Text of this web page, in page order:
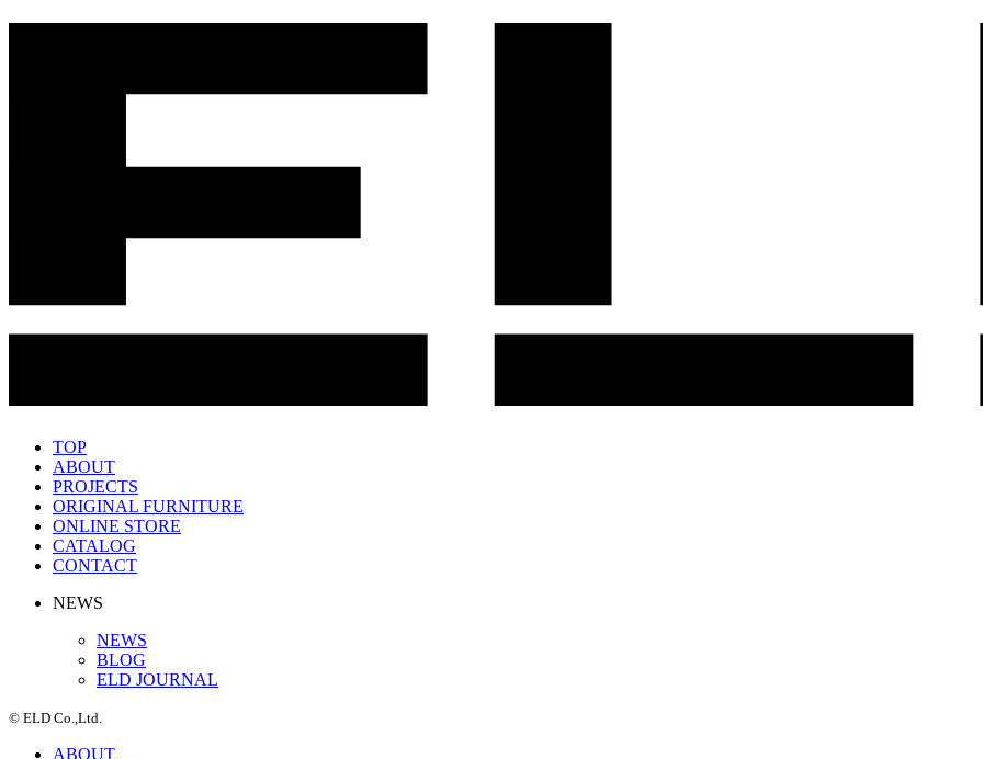
TOP
ABOUT
PROJECTS
ORIGINAL FURNITURE
ONLINE STORE
CATALOG
CONTACT
NEWS
NEWS
BLOG
ELD JOURNAL
© ELD Co.,Ltd.
ABOUT